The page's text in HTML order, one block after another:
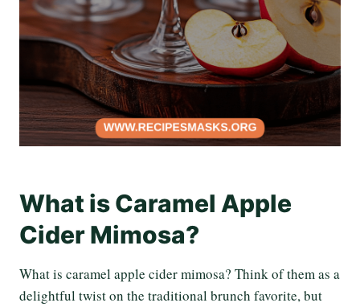
What is Caramel Apple
Cider Mimosa?
What is caramel apple cider mimosa? Think of them as a
delightful twist on the traditional brunch favorite, but